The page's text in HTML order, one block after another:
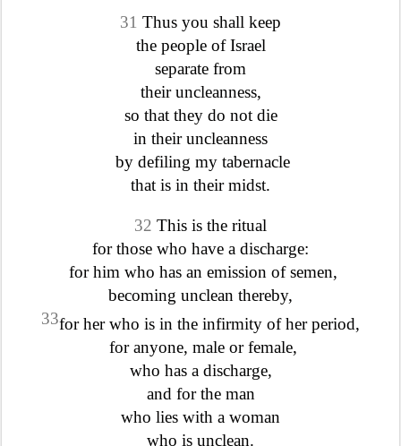
31 Thus you shall keep
the people of Israel
separate from
their uncleanness,
so that they do not die
in their uncleanness
by defiling my tabernacle
that is in their midst.
32 This is the ritual
for those who have a discharge:
for him who has an emission of semen,
becoming unclean thereby,
33for her who is in the infirmity of her period,
for anyone, male or female,
who has a discharge,
and for the man
who lies with a woman
who is unclean.